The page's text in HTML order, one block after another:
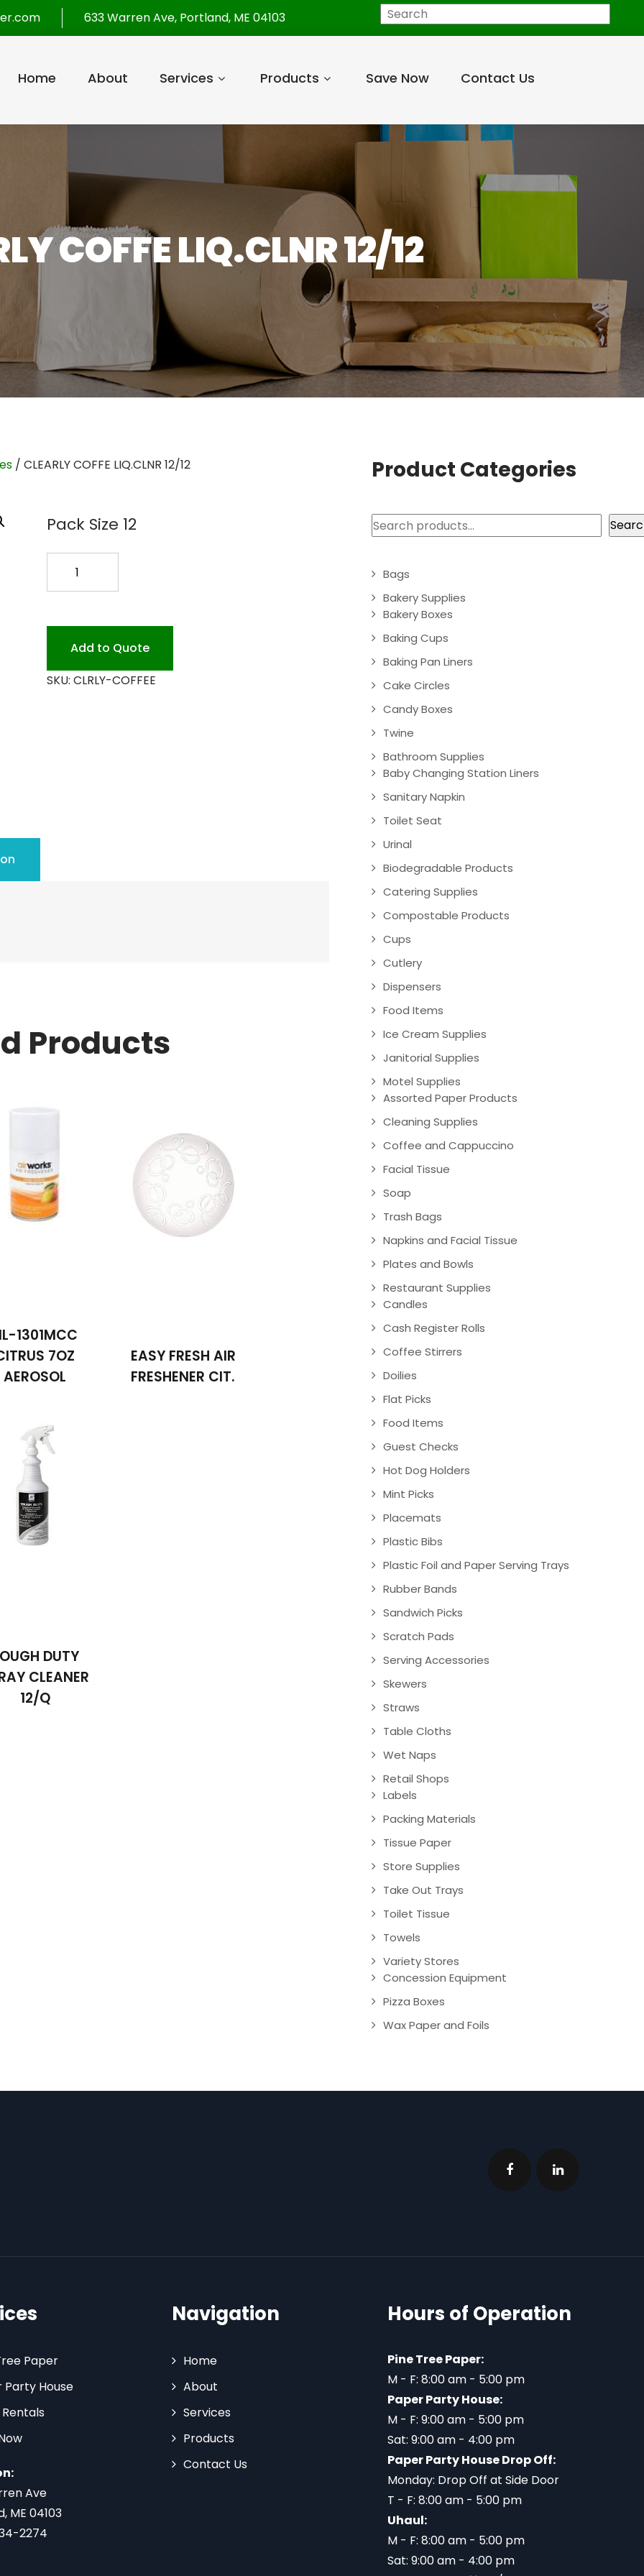
633 Warren Ave, Portland, ME 04103 Search
Home About Services Products Save Now Contact Us
COFFE LIQ.CLNR 12/12
/ CLEARLY COFFE LIQ.CLNR 12/12
Pack Size 12
COFFE
12/12
quantity
Add to Quote
SKU: CLRLY-COFFEE
Products
1301MCC
7OZ
AEROSOL
EASY FRESH AIR
FRESHENER CIT.
DUTY
CLEANER
12/Q
Product Categories
Search
Bags
Bakery Supplies
Bakery Boxes
Baking Cups
Baking Pan Liners
Cake Circles
Candy Boxes
Twine
Bathroom Supplies
Baby Changing Station Liners
Sanitary Napkin
Toilet Seat
Urinal
Biodegradable Products
Catering Supplies
Compostable Products
Cups
Cutlery
Dispensers
Food Items
Ice Cream Supplies
Janitorial Supplies
Motel Supplies
Assorted Paper Products
Cleaning Supplies
Coffee and Cappuccino
Facial Tissue
Soap
Trash Bags
Napkins and Facial Tissue
Plates and Bowls
Restaurant Supplies
Candles
Cash Register Rolls
Coffee Stirrers
Doilies
Flat Picks
Food Items
Guest Checks
Hot Dog Holders
Mint Picks
Placemats
Plastic Bibs
Plastic Foil and Paper Serving Trays
Rubber Bands
Sandwich Picks
Scratch Pads
Serving Accessories
Skewers
Straws
Table Cloths
Wet Naps
Retail Shops
Labels
Packing Materials
Tissue Paper
Store Supplies
Take Out Trays
Toilet Tissue
Towels
Variety Stores
Concession Equipment
Pizza Boxes
Wax Paper and Foils
Paper
Party House
Ave
ME 04103
2274
Navigation
Home
About
Services
Products
Contact Us
Hours of Operation
Pine Tree Paper:
M - F: 8:00 am - 5:00 pm
Paper Party House:
M - F: 9:00 am - 5:00 pm
Sat: 9:00 am - 4:00 pm
Paper Party House Drop Off:
Monday: Drop Off at Side Door
T - F: 8:00 am - 5:00 pm
Uhaul:
M - F: 8:00 am - 5:00 pm
Sat: 9:00 am - 4:00 pm